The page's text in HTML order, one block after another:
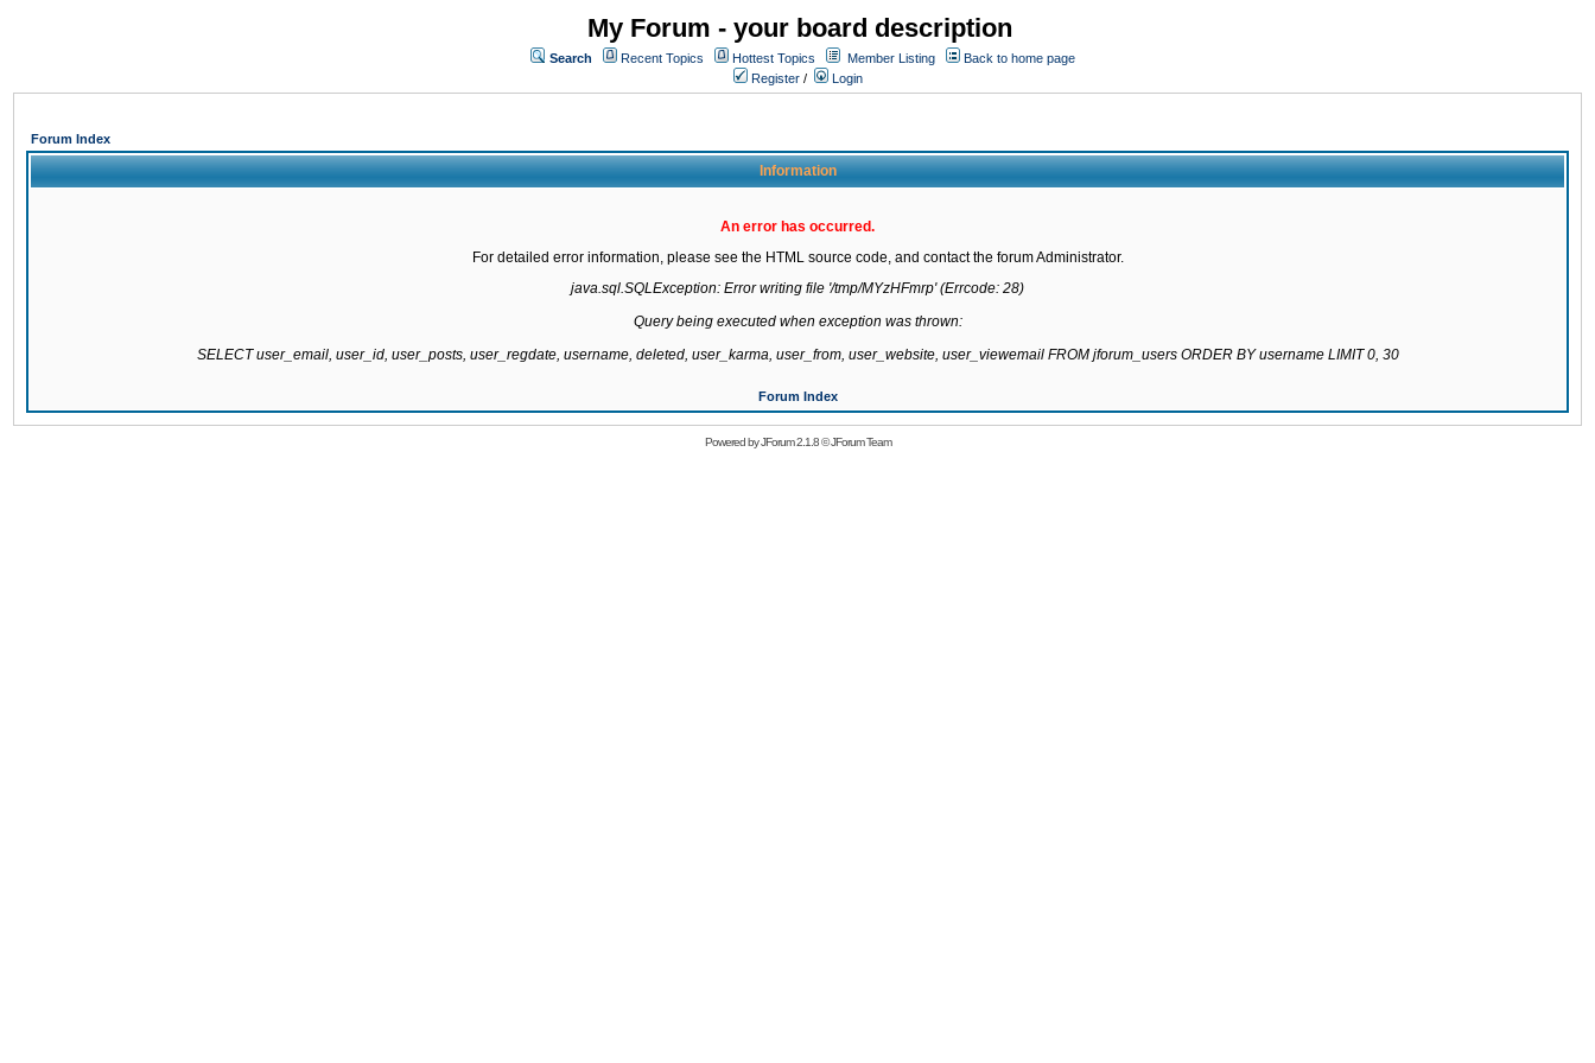
My Forum - your board description
Search Recent Topics Hottest Topics Member Listing
Back to home page
Register / Login
Forum Index
Information
An error has occurred.
For detailed error information, please see the HTML source code, and contact the forum Administrator.
java.sql.SQLException: Error writing file '/tmp/MYzHFmrp' (Errcode: 28)
Query being executed when exception was thrown:
SELECT user_email, user_id, user_posts, user_regdate, username, deleted, user_karma, user_from, user_website, user_viewemail FROM jforum_users ORDER BY username LIMIT 0, 30
Forum Index
Powered byJForum 2.1.8©JForum Team